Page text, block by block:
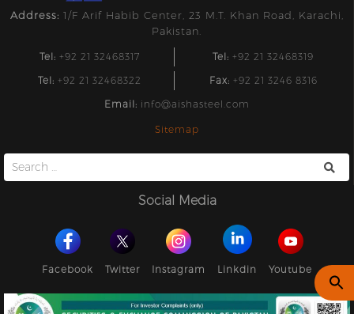
Address: 1/F Arif Habib Center, 23 M.T. Khan Road, Karachi,
Pakistan.
Tel: +92 21 32468317 Tel: +92 21 32468319
Tel: +92 21 32468322 Fax: +92 21 3246 8316
Email: info@aishasteel.com
Sitemap
Search
for:
Social Media
Facebook Twitter Instagram Linkdin Youtube